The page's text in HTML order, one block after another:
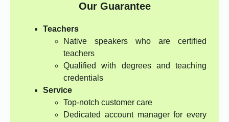
Our Guarantee
Teachers
Native speakers who are certified
teachers
Qualified with degrees and teaching
credentials
Service
Top-notch customer care
Dedicated account manager for every